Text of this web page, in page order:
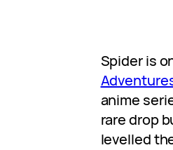
Spider is
anime
rare drop
levelled